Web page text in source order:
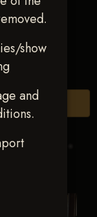
show
and